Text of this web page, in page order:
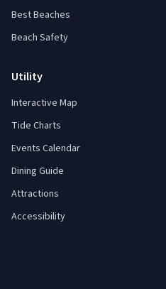
Best Beaches
Beach Safety
Utility
Interactive Map
Tide Charts
Events Calendar
Dining Guide
Attractions
Accessibility